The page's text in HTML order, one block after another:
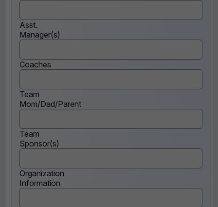
Asst.
Manager(s)
Coaches
Team
Mom/Dad/Parent
Team
Sponsor(s)
Organization
Information